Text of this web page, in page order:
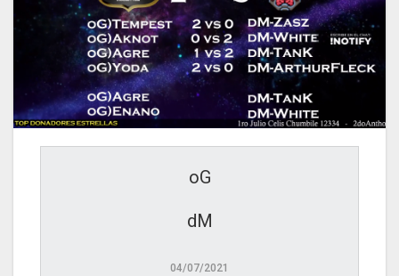
oG
dM
04/07/2021